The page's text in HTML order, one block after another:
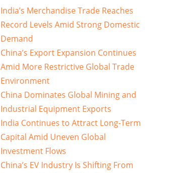
India’s Merchandise Trade Reaches
Record Levels Amid Strong Domestic
Demand
China’s Export Expansion Continues
Amid More Restrictive Global Trade
Environment
China Dominates Global Mining and
Industrial Equipment Exports
India Continues to Attract Long-Term
Capital Amid Uneven Global
Investment Flows
China’s EV Industry Is Shifting From